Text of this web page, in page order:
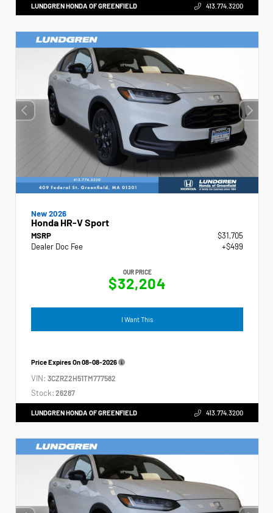
LUNDGREN HONDA OF GREENFIELD 413.774.3200
New 2026
Honda HR-V Sport
MSRP
$31,705
Dealer Doc Fee
+$499
OUR PRICE
$32,204
I Want This
Price Expires On08-08-2026
VIN: 3CZRZ2H51TM777582
Stock: 26287
LUNDGREN HONDA OF GREENFIELD 413.774.3200